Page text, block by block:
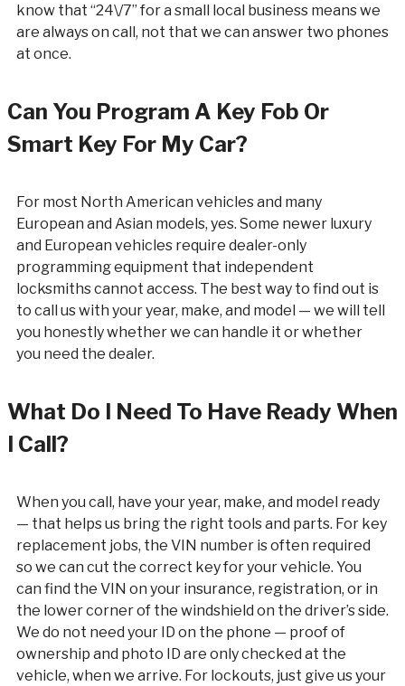
know that “24\/7” for a small local business means we
are always on call, not that we can answer two phones
at once.
Can You Program A Key Fob Or
Smart Key For My Car?
For most North American vehicles and many
European and Asian models, yes. Some newer luxury
and European vehicles require dealer-only
programming equipment that independent
locksmiths cannot access. The best way to find out is
to call us with your year, make, and model — we will tell
you honestly whether we can handle it or whether
you need the dealer.
What Do I Need To Have Ready When
I Call?
When you call, have your year, make, and model ready
— that helps us bring the right tools and parts. For key
replacement jobs, the VIN number is often required
so we can cut the correct key for your vehicle. You
can find the VIN on your insurance, registration, or in
the lower corner of the windshield on the driver’s side.
We do not need your ID on the phone — proof of
ownership and photo ID are only checked at the
vehicle, when we arrive. For lockouts, just give us your